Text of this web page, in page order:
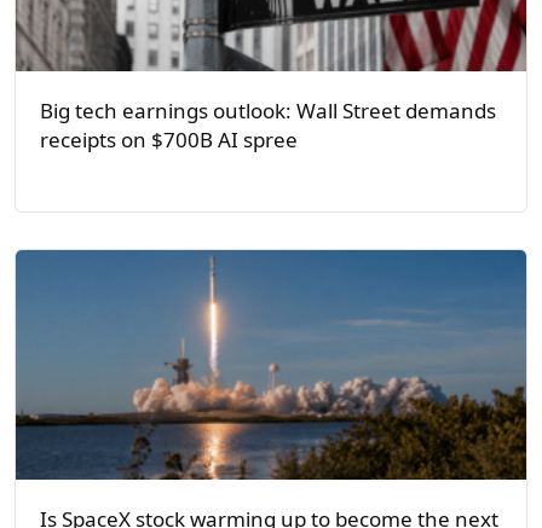
Big tech earnings outlook: Wall Street demands
receipts on $700B AI spree
Is SpaceX stock warming up to become the next